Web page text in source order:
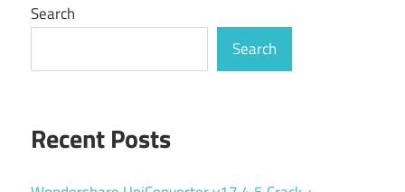
Search
Search
Recent Posts